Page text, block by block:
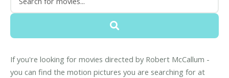
If you're looking for movies directed by Robert McCallum -
you can find the motion pictures you are searching for at